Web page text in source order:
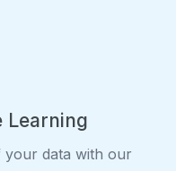
Learning
data with our